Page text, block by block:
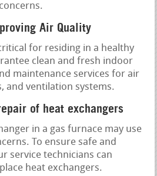
Air Quality
for residing in a healthy
clean and fresh indoor
maintenance services for air
and ventilation systems.
of heat exchangers
in a gas furnace may use
To ensure safe and
service technicians can
heat exchangers.